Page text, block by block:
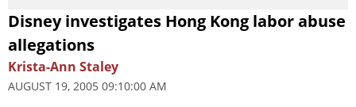
Disney investigates Hong Kong labor abuse
allegations
Krista-Ann Staley
AUGUST 19, 2005 09:10:00 AM